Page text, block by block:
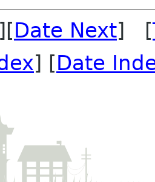
][Date Next] [
] [Date